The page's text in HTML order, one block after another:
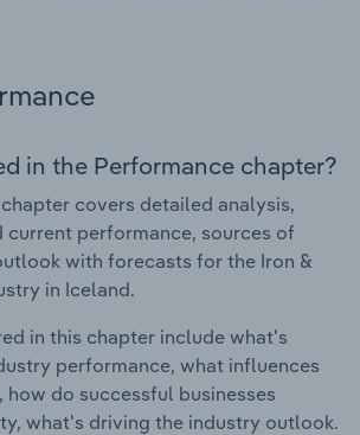
in the Performance chapter?
covers detailed analysis,
current performance, sources of
with forecasts for the Iron &
in Iceland.
in this chapter include what's
performance, what influences
do successful businesses
what's driving the industry outlook.